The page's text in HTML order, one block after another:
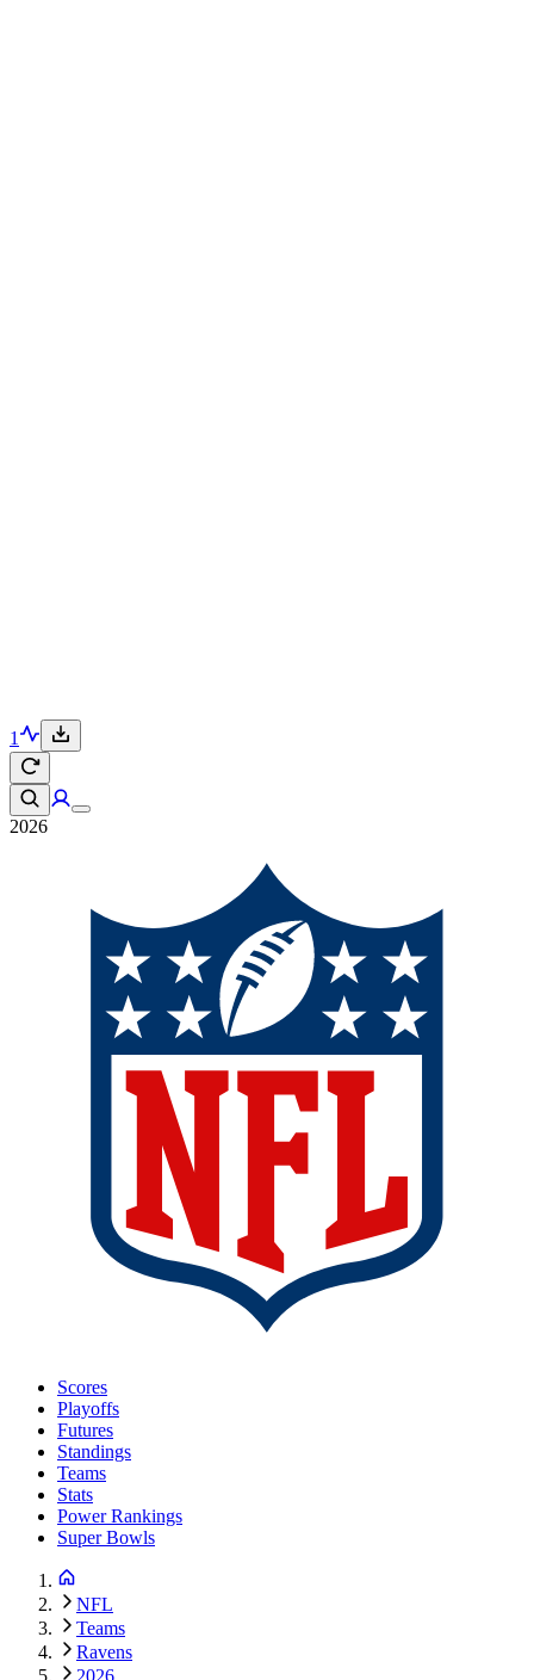
1
2026
Scores
Playoffs
Futures
Standings
Teams
Stats
Power Rankings
Super Bowls
NFL
Teams
Ravens